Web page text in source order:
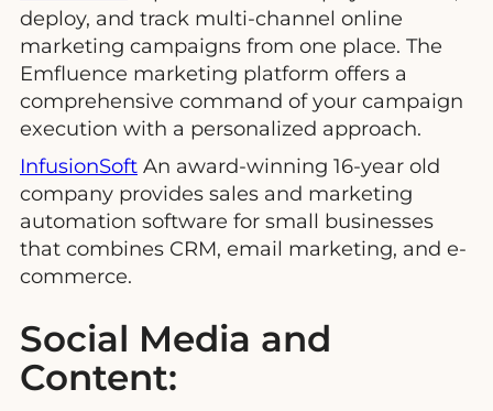
deploy, and track multi-channel online
marketing campaigns from one place. The
Emfluence marketing platform offers a
comprehensive command of your campaign
execution with a personalized approach.
InfusionSoft An award-winning 16-year old
company provides sales and marketing
automation software for small businesses
that combines CRM, email marketing, and e-
commerce.
Social Media and
Content: